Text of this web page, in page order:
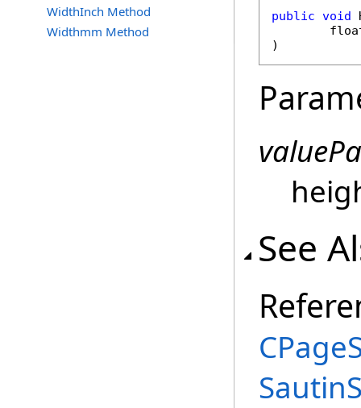
WidthInch Method
Widthmm Method
public void
)
See